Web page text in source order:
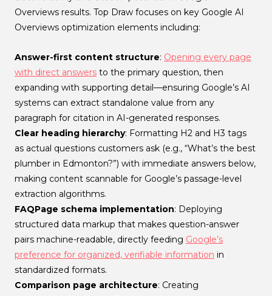
Overviews results. Top Draw focuses on key Google AI
Overviews optimization elements including:
Answer-first content structure: Opening every page
with direct answers to the primary question, then
expanding with supporting detail—ensuring Google’s AI
systems can extract standalone value from any
paragraph for citation in AI-generated responses.
Clear heading hierarchy: Formatting H2 and H3 tags
as actual questions customers ask (e.g., “What’s the best
plumber in Edmonton?”) with immediate answers below,
making content scannable for Google’s passage-level
extraction algorithms.
FAQPage schema implementation: Deploying
structured data markup that makes question-answer
pairs machine-readable, directly feeding Google’s
preference for organized, verifiable information in
standardized formats.
Comparison page architecture: Creating